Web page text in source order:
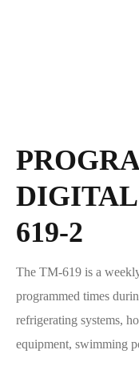
619-2
The TM-619 is a
programmed times
refrigerating systems,
equipment, swimming